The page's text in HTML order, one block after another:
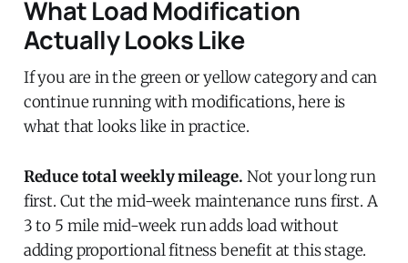
What Load Modification
Actually Looks Like
If you are in the green or yellow category and can
continue running with modifications, here is
what that looks like in practice.
Reduce total weekly mileage. Not your long run
first. Cut the mid-week maintenance runs first. A
3 to 5 mile mid-week run adds load without
adding proportional fitness benefit at this stage.